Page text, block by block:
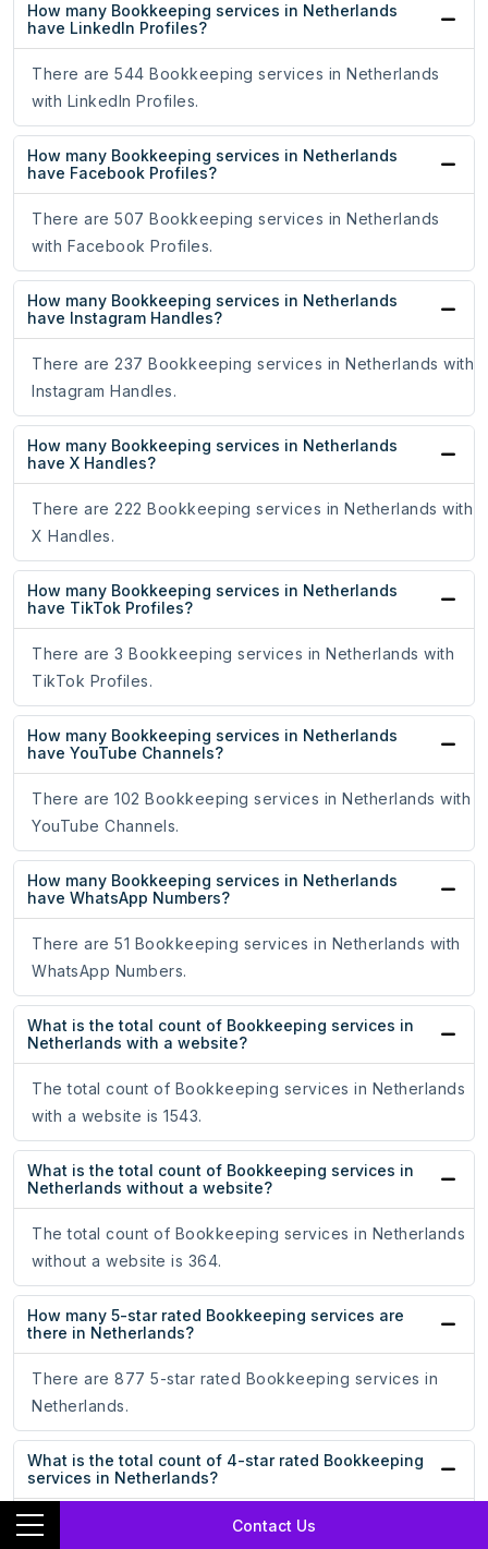
Contact Us
How many Bookkeeping services in Netherlands
have LinkedIn Profiles?
There are 544 Bookkeeping services in Netherlands
with LinkedIn Profiles.
How many Bookkeeping services in Netherlands
have Facebook Profiles?
There are 507 Bookkeeping services in Netherlands
with Facebook Profiles.
How many Bookkeeping services in Netherlands
have Instagram Handles?
There are 237 Bookkeeping services in Netherlands with
Instagram Handles.
How many Bookkeeping services in Netherlands
have X Handles?
There are 222 Bookkeeping services in Netherlands with
X Handles.
How many Bookkeeping services in Netherlands
have TikTok Profiles?
There are 3 Bookkeeping services in Netherlands with
TikTok Profiles.
How many Bookkeeping services in Netherlands
have YouTube Channels?
There are 102 Bookkeeping services in Netherlands with
YouTube Channels.
How many Bookkeeping services in Netherlands
have WhatsApp Numbers?
There are 51 Bookkeeping services in Netherlands with
WhatsApp Numbers.
What is the total count of Bookkeeping services in
Netherlands with a website?
The total count of Bookkeeping services in Netherlands
with a website is 1543.
What is the total count of Bookkeeping services in
Netherlands without a website?
The total count of Bookkeeping services in Netherlands
without a website is 364.
How many 5-star rated Bookkeeping services are
there in Netherlands?
There are 877 5-star rated Bookkeeping services in
Netherlands.
What is the total count of 4-star rated Bookkeeping
services in Netherlands?
There are 103 4-star rated Bookkeeping services in